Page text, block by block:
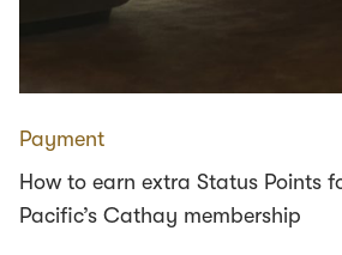
Payment
How to earn extra Status Points
Pacific’s Cathay membership